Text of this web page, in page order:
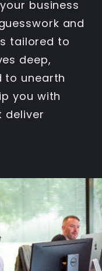
business
and
tailored to
deep,
to unearth
you with
deliver